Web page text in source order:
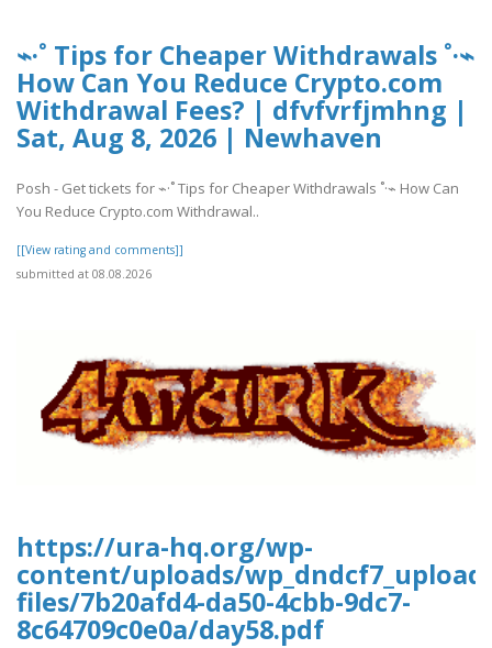
⌁·˚ Tips for Cheaper Withdrawals ˚·⌁
How Can You Reduce Crypto.com
Withdrawal Fees? | dfvfvrfjmhng |
Sat, Aug 8, 2026 | Newhaven
Posh - Get tickets for ⌁·˚ Tips for Cheaper Withdrawals ˚·⌁ How Can
You Reduce Crypto.com Withdrawal..
[[View rating and comments]]
submitted at 08.08.2026
https://ura-hq.org/wp-
content/uploads/
files/7b20afd4-da50-4cbb-9dc7-
8c64709c0e0a/day58.pdf